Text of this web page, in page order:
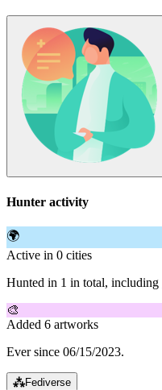
Hunter activity
🌍
Active in 0 cities
Hunted in 1 in total, including
🎨
Added 6 artworks
Ever since 06/15/2023.
⁂Fediverse